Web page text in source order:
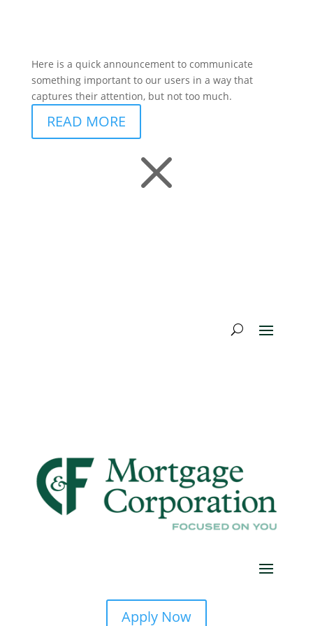
Here is a quick announcement to communicate
something important to our users in a way that
captures their attention, but not too much.
READ MORE
M
Apply Now